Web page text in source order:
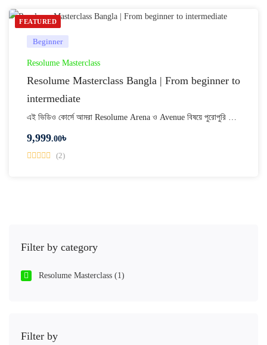
Filter by category
Resolume Masterclass (1)
Filter by
FEATURED
Beginner
Resolume Masterclass
Resolume Masterclass Bangla | From beginner to
intermediate
এই ভিডিও কোর্সে আমরা Resolume Arena ও Avenue বিষয়ে পুরোপুরি …
9,999.00৳
(2)